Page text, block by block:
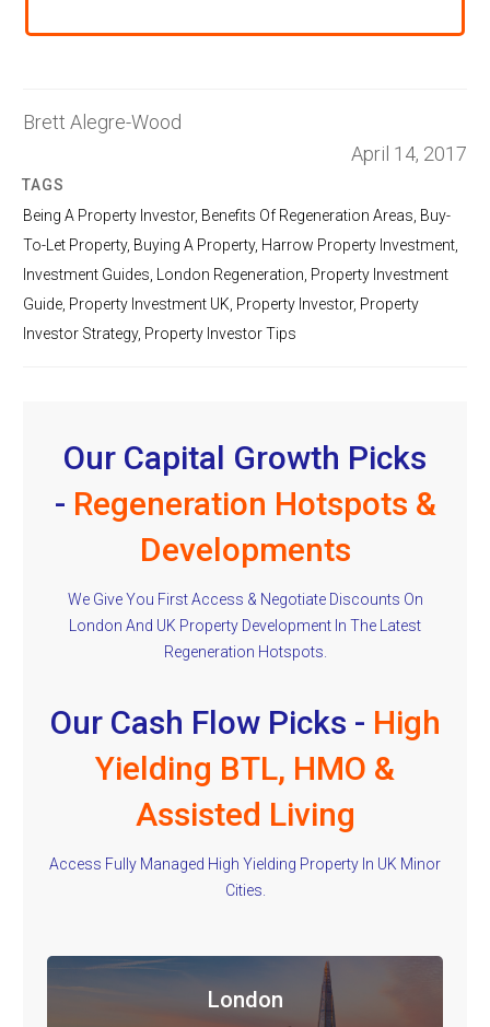
Brett Alegre-Wood
April 14, 2017
TAGS
Being A Property Investor, Benefits Of Regeneration Areas Buy-
To-Let Property, Buying A Property, Harrow Property Investment
Investment Guides
London Regeneration Property Investment
Guide Property Investment UK Property Investor, Property
Investor Strategy, Property Investor Tips
Our Capital Growth Picks
- Regeneration Hotspots &
Developments
We Give You First Access & Negotiate Discounts On
London And UK Property Development In The Latest
Regeneration Hotspots.
Our Cash Flow Picks - High
Yielding BTL, HMO &
Assisted Living
Access Fully Managed High Yielding Property In UK Minor
Cities.
London